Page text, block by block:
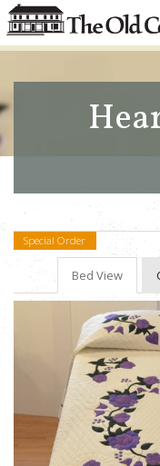
Special Order
Bed View